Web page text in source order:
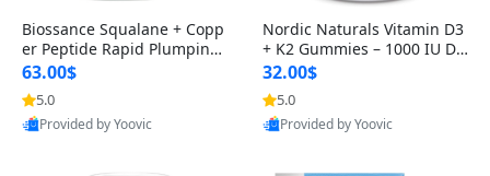
Biossance Squalane + Copp
er Peptide Rapid Plumping
Face Serum – Firming & Hy
drating Anti-Aging Serum f
or Fine Lines and Wrinkles
1.69 fl oz
63.00$
5.0
Provided by Yoovic
Nordic Naturals Vitamin D3
+ K2 Gummies – 1000 IU D3
& 45 mcg K2 Pomegranate
Flavor for Bone & Muscle Su
pport (120 Gummies)
32.00$
5.0
Provided by Yoovic